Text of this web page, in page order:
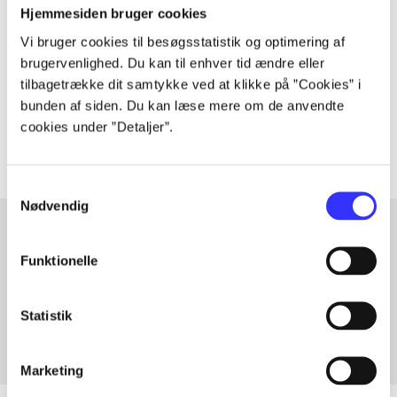
Hjemmesiden bruger cookies
Vi bruger cookies til besøgsstatistik og optimering af
brugervenlighed. Du kan til enhver tid ændre eller
tilbagetrække dit samtykke ved at klikke på ”Cookies” i
bunden af siden. Du kan læse mere om de anvendte
cookies under ”Detaljer”.
Nødvendig
Funktionelle
Statistik
Marketing
The article is a part of
lorem ipsum dolor sit amet ...
Tidsskrift
The articles in are frequently about
Articles with same topics